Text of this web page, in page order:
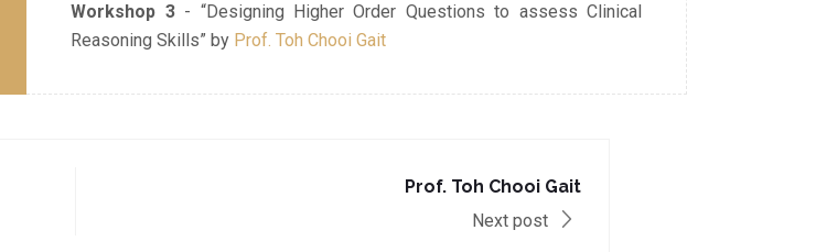
Workshop 3- “Designing Higher Order Questions to assess Clinical
Reasoning Skills” by Prof. Toh Chooi Gait
Prof. Toh Chooi Gait
Next post